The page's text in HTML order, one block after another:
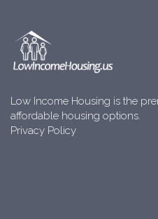
Low Income Housing is the
affordable housing options.
Privacy Policy